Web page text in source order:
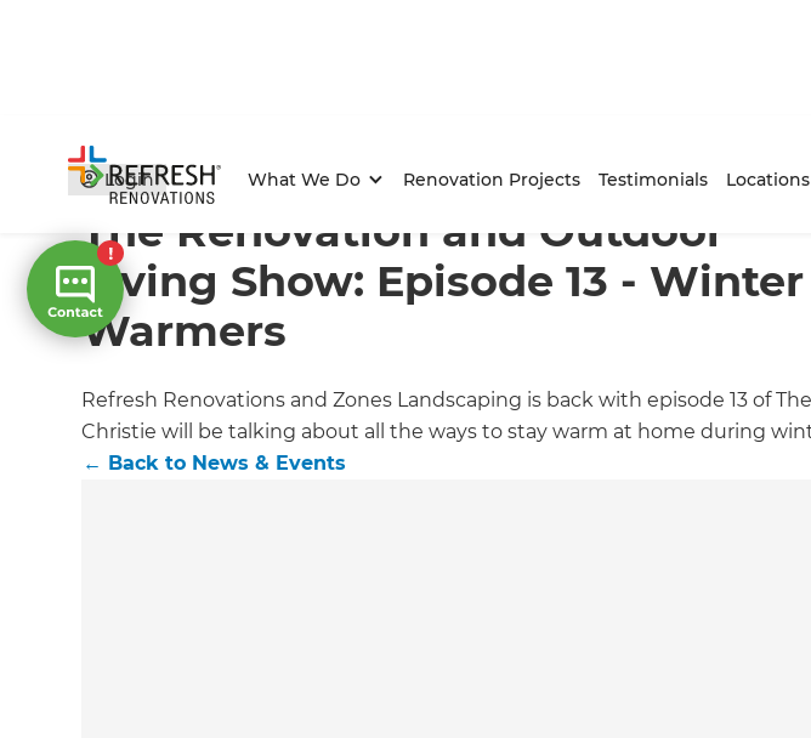
Login What We Do Renovation Projects Testimonials Locations
Home/Articles / News & Events/Current Article
The Renovation and Outdoor
Living Show: Episode 13 - Winter
Warmers
Refresh Renovations and Zones Landscaping is back with episode 13 of
Christie will be talking about all the ways to stay warm at home during
← Back to News & Events